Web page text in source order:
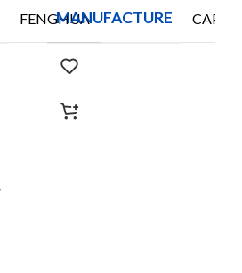
FENGHUAMANUFACTURE CAPAX